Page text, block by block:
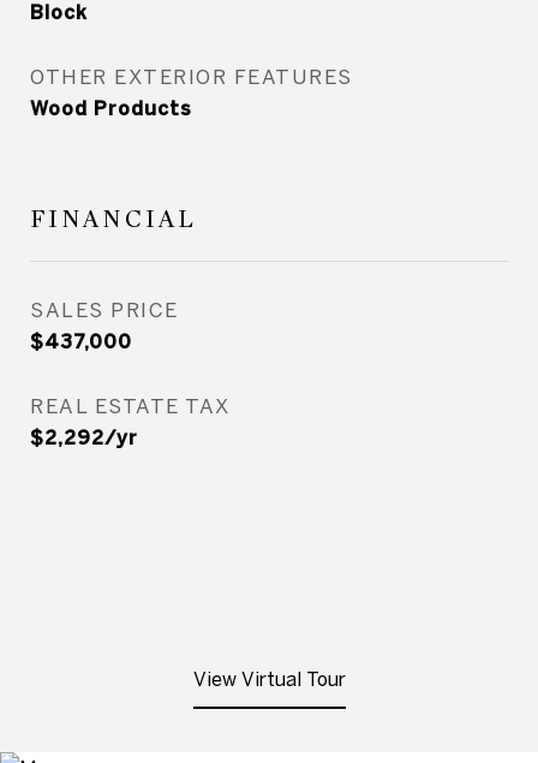
Block
OTHER EXTERIOR FEATURES
Wood Products
FINANCIAL
SALES PRICE
$437,000
REAL ESTATE TAX
$2,292/yr
View Virtual Tour